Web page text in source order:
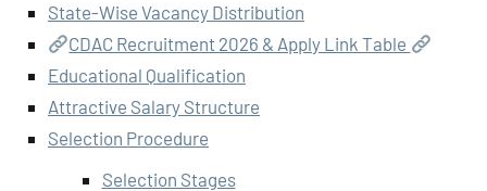
State-Wise Vacancy Distribution
CDAC Recruitment 2026 & Apply Link Table
Educational Qualification
Attractive Salary Structure
Selection Procedure
Selection Stages